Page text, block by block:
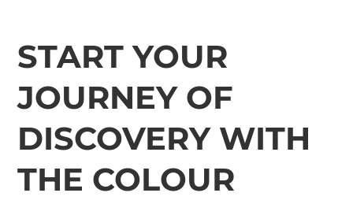
START YOUR
JOURNEY OF
DISCOVERY WITH
THE COLOUR